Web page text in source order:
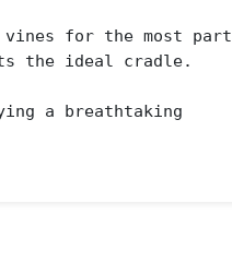
vines for the most part
the ideal cradle.
a breathtaking